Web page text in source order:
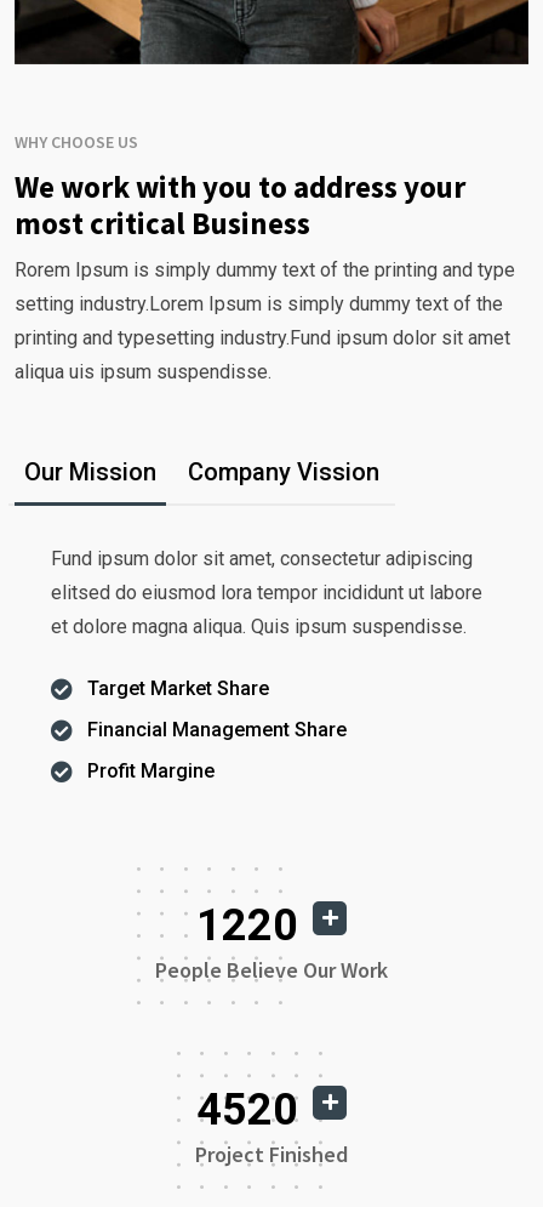
WHY CHOOSE US
We work with you to address your
most critical Business
Rorem Ipsum is simply dummy text of the printing and type
setting industry.Lorem Ipsum is simply dummy text of the
printing and typesetting industry.Fund ipsum dolor sit amet
aliqua uis ipsum suspendisse.
Our Mission Company Vission
Fund ipsum dolor sit amet, consectetur adipiscing
elitsed do eiusmod lora tempor incididunt ut labore
et dolore magna aliqua. Quis ipsum suspendisse.
Target Market Share
Financial Management Share
Profit Margine
1220
People Believe Our Work
4520
Project Finished